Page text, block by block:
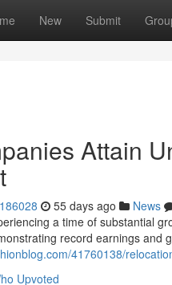
New Submit
Attain
55 days ago News
a time of substantial
record earnings and
41760138/
Upvoted